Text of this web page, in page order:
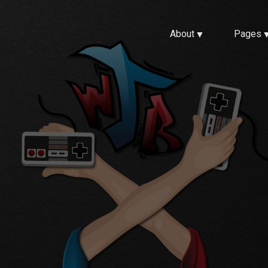
About Pages